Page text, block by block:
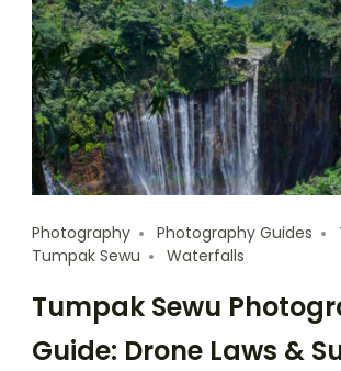
Photography Photography Guides
Tumpak Sewu
Waterfalls
Tumpak Sewu
Guide: Drone Laws &